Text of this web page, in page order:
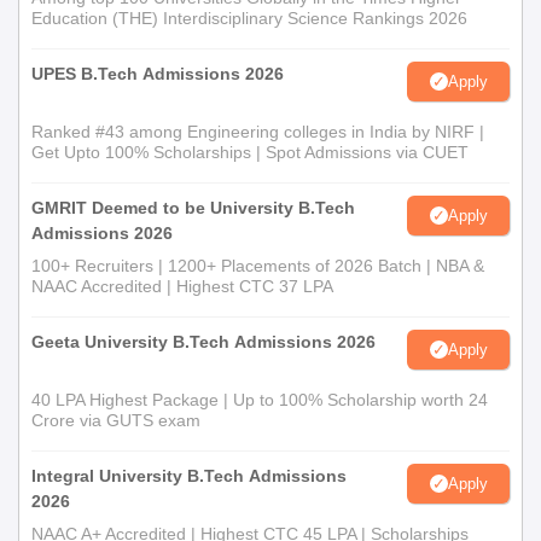
admission in College of Agricultural Information Technology.
Education (THE) Interdisciplinary Science Rankings 2026
UPES B.Tech Admissions 2026 Apply
Ranked #43 among Engineering colleges in India by NIRF |
Get Upto 100% Scholarships | Spot Admissions via CUET
GMRIT Deemed to be University B.Tech
Admissions 2026
Apply
100+ Recruiters | 1200+ Placements of 2026 Batch | NBA &
NAAC Accredited | Highest CTC 37 LPA
Geeta University B.Tech Admissions 2026 Apply
40 LPA Highest Package | Up to 100% Scholarship worth 24
Crore via GUTS exam
Integral University B.Tech Admissions
2026
Apply
NAAC A+ Accredited | Highest CTC 45 LPA | Scholarships